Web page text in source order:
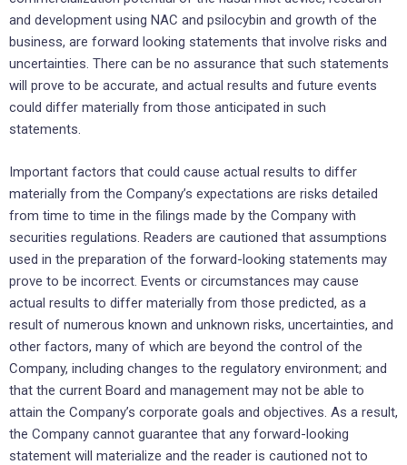
and development using NAC and psilocybin and growth of the
business, are forward looking statements that involve risks and
uncertainties. There can be no assurance that such statements
will prove to be accurate, and actual results and future events
could differ materially from those anticipated in such
statements.
Important factors that could cause actual results to differ
materially from the Company’s expectations are risks detailed
from time to time in the filings made by the Company with
securities regulations. Readers are cautioned that assumptions
used in the preparation of the forward-looking statements may
prove to be incorrect. Events or circumstances may cause
actual results to differ materially from those predicted, as a
result of numerous known and unknown risks, uncertainties, and
other factors, many of which are beyond the control of the
Company, including changes to the regulatory environment; and
that the current Board and management may not be able to
attain the Company’s corporate goals and objectives. As a result,
the Company cannot guarantee that any forward-looking
statement will materialize and the reader is cautioned not to